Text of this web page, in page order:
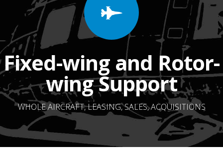
Fixed-wing and Rotor-
wing Support
WHOLE AIRCRAFT, LEASING, SALES, ACQUISITIONS